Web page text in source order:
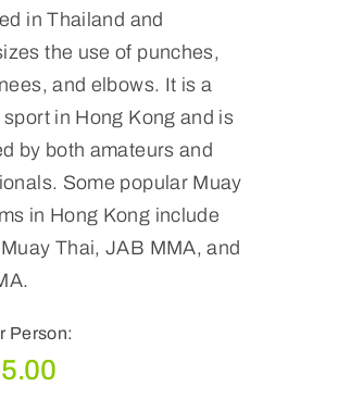
in Thailand and
the use of punches,
and elbows. It is a
in Hong Kong and is
by both amateurs and
Some popular Muay
in Hong Kong include
Thai, JAB MMA, and
Person: